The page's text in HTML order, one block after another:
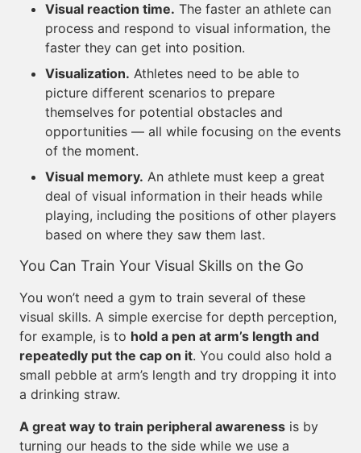
Visual reaction time. The faster an athlete can
process and respond to visual information, the
faster they can get into position.
Visualization. Athletes need to be able to
picture different scenarios to prepare
themselves for potential obstacles and
opportunities — all while focusing on the events
of the moment.
Visual memory. An athlete must keep a great
deal of visual information in their heads while
playing, including the positions of other players
based on where they saw them last.
You Can Train Your Visual Skills on the Go
You won’t need a gym to train several of these
visual skills. A simple exercise for depth perception,
for example, is to hold a pen at arm’s length and
repeatedly put the cap on it. You could also hold a
small pebble at arm’s length and try dropping it into
a drinking straw.
A great way to train peripheral awareness is by
turning our heads to the side while we use a